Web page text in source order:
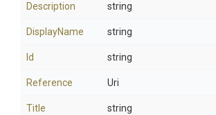
Description string
DisplayName string
Id string
Reference Uri
Title string